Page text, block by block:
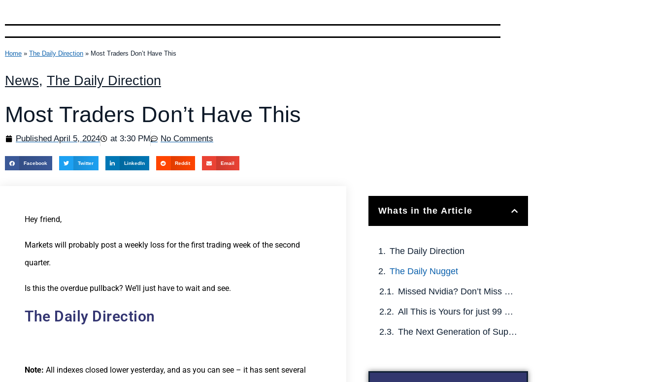
Home » The Daily Direction » Most Traders Don’t Have This
News, The Daily Direction
Most Traders Don’t Have This
Published April 5, 2024 at 3:30 PM No Comments
Facebook Twitter LinkedIn Reddit Email
Hey friend,
Markets will probably post a weekly loss for the first trading week of the second
quarter.
Is this the overdue pullback? We’ll just have to wait and see.
The Daily Direction
Note: All indexes closed lower yesterday, and as you can see – it has sent several
Whats in the Article
The Daily Direction
The Daily Nugget
Missed Nvidia? Don’t Miss This.
All This is Yours for just 99 CENTS! (Limited Time Only)
The Next Generation of Superstar AI Stocks